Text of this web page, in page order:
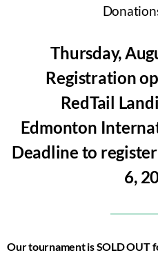
Thursday,
Registration
RedTail
Edmonton
Deadline to
6,
Our tournament is SOLD OUT